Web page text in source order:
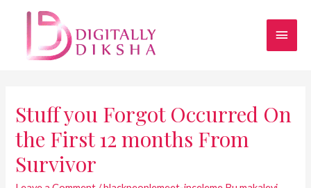
Stuff you Forgot Occurred On
the First 12 months From
Survivor